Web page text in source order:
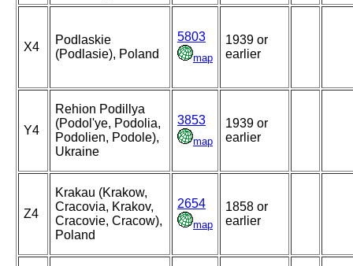
X4
Podlaskie
(Podlasie), Poland
5803
map
1939 or
earlier
Y4
Rehion Podillya
(Podol'ye, Podolia,
Podolien, Podole),
Ukraine
3853
map
1939 or
earlier
Z4
Krakau (Krakow,
Cracovia, Krakov,
Cracovie, Cracow),
Poland
2654
map
1858 or
earlier